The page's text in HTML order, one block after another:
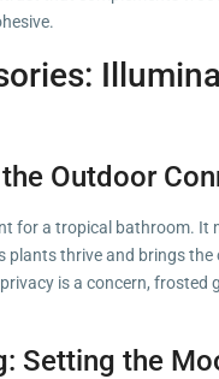
Outdoor
for a tropical bathroom. It
thrive and brings
is a concern, frosted
Setting the